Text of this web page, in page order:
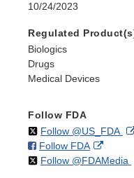
10/24/2023
Regulated
Biologics
Drugs
Medical Devices
Follow FDA
Follow @US_FDAon
Follow FDAon
Facebook
External
Link
Follow @FDAMedia